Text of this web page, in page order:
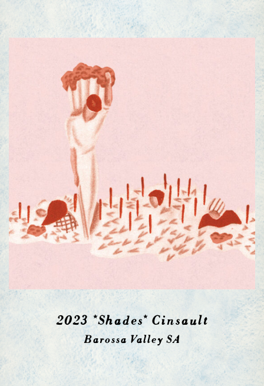
2023 *Shades* Cinsault
Barossa Valley SA